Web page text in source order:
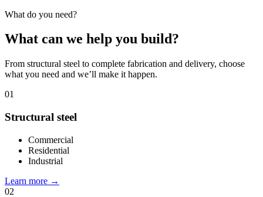
What do you need?
What can we help you build?
From structural steel to complete fabrication and delivery, choose
what you need and we’ll make it happen.
01
Structural steel
Commercial
Residential
Industrial
Learn more →
02